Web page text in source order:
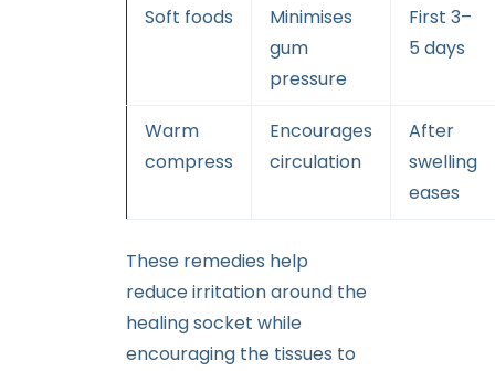
Soft foods
Minimises
gum
pressure
First 3–
5 days
Warm
compress
Encourages
circulation
After
swelling
eases
These remedies help
reduce irritation around the
healing socket while
encouraging the tissues to